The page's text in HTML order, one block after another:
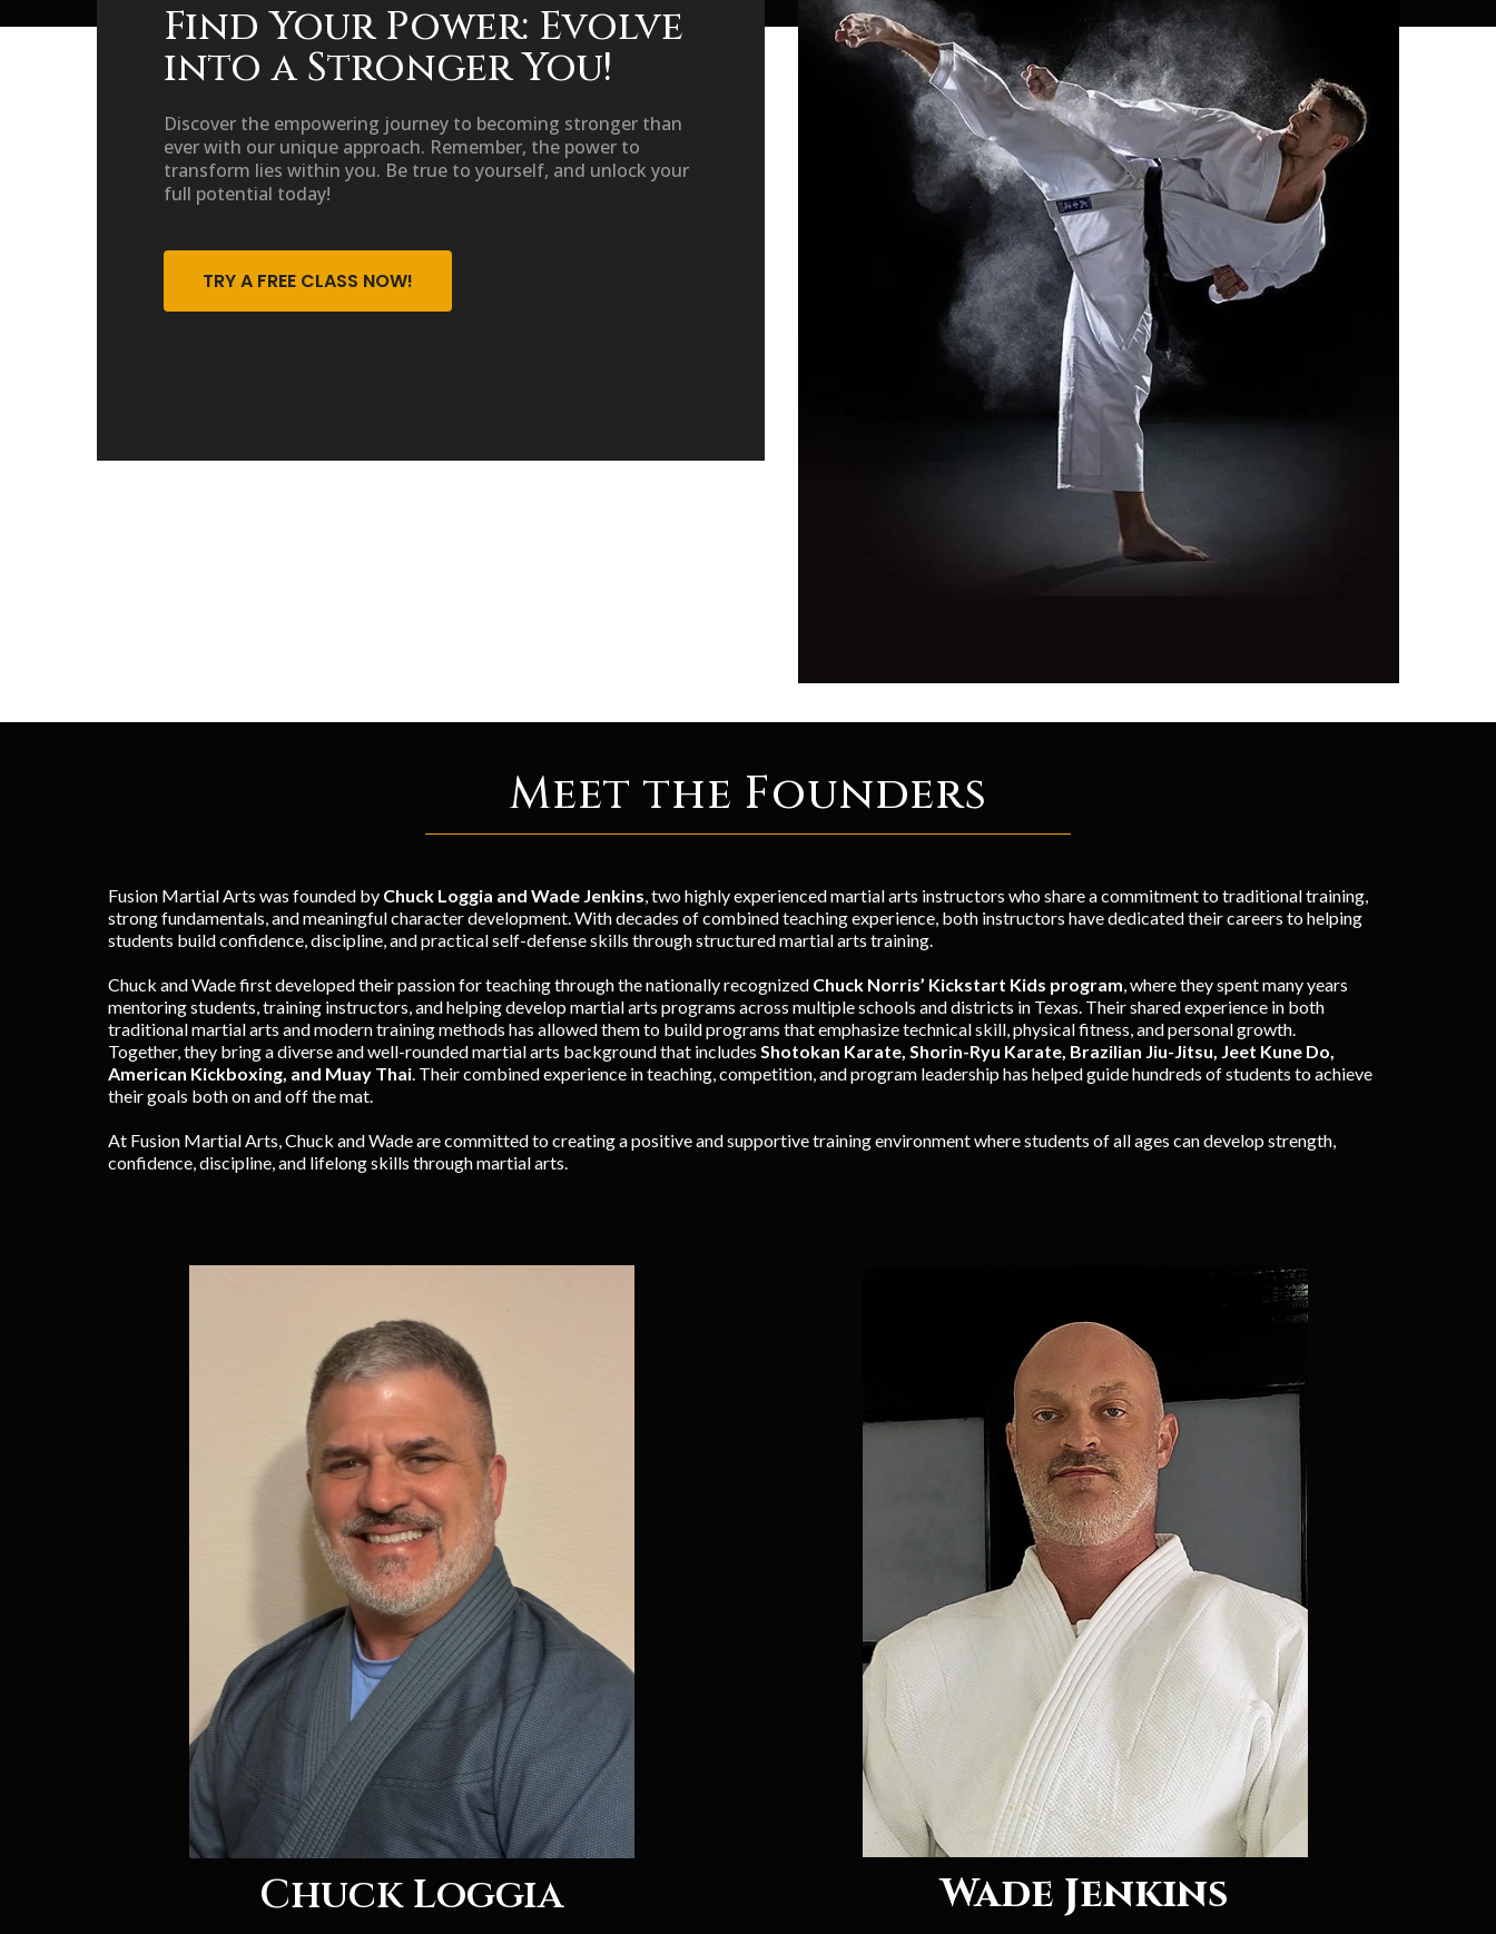
Find Your Power: Evolve
into a Stronger You!
Discover the empowering journey to becoming stronger than
ever with our unique approach. Remember, the power to
transform lies within you. Be true to yourself, and unlock your
full potential today!
TRY A FREE CLASS NOW!
Meet the Founders
Fusion Martial Arts was founded by Chuck Loggia and Wade Jenkins , two highly experienced martial arts instructors who share a commitment to traditional training,
strong fundamentals, and meaningful character development. With decades of combined teaching experience, both instructors have dedicated their careers to helping
students build confidence, discipline, and practical self-defense skills through structured martial arts training.
Chuck and Wade first developed their passion for teaching through the nationally recognized Chuck Norris’ Kickstart Kids program , where they spent many years
mentoring students, training instructors, and helping develop martial arts programs across multiple schools and districts in Texas. Their shared experience in both
traditional martial arts and modern training methods has allowed them to build programs that emphasize technical skill, physical fitness, and personal growth.
Together, they bring a diverse and well-rounded martial arts background that includes Shotokan Karate, Shorin-Ryu Karate, Brazilian Jiu-Jitsu, Jeet Kune Do,
American Kickboxing, and Muay Thai . Their combined experience in teaching, competition, and program leadership has helped guide hundreds of students to achieve
their goals both on and off the mat.
At Fusion Martial Arts, Chuck and Wade are committed to creating a positive and supportive training environment where students of all ages can develop strength,
confidence, discipline, and lifelong skills through martial arts.
Chuck Loggia Wade Jenkins